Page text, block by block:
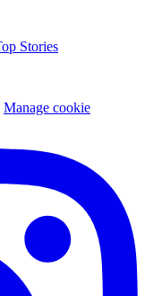
Stories
Manage cookie